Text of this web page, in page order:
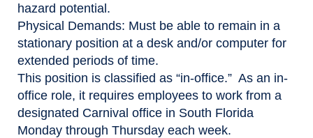
hazard potential.
Physical Demands: Must be able to remain in a
stationary position at a desk and/or computer for
extended periods of time.
This position is classified as “in-office.” As an in-
office role, it requires employees to work from a
designated Carnival office in South Florida
Monday through Thursday each week.